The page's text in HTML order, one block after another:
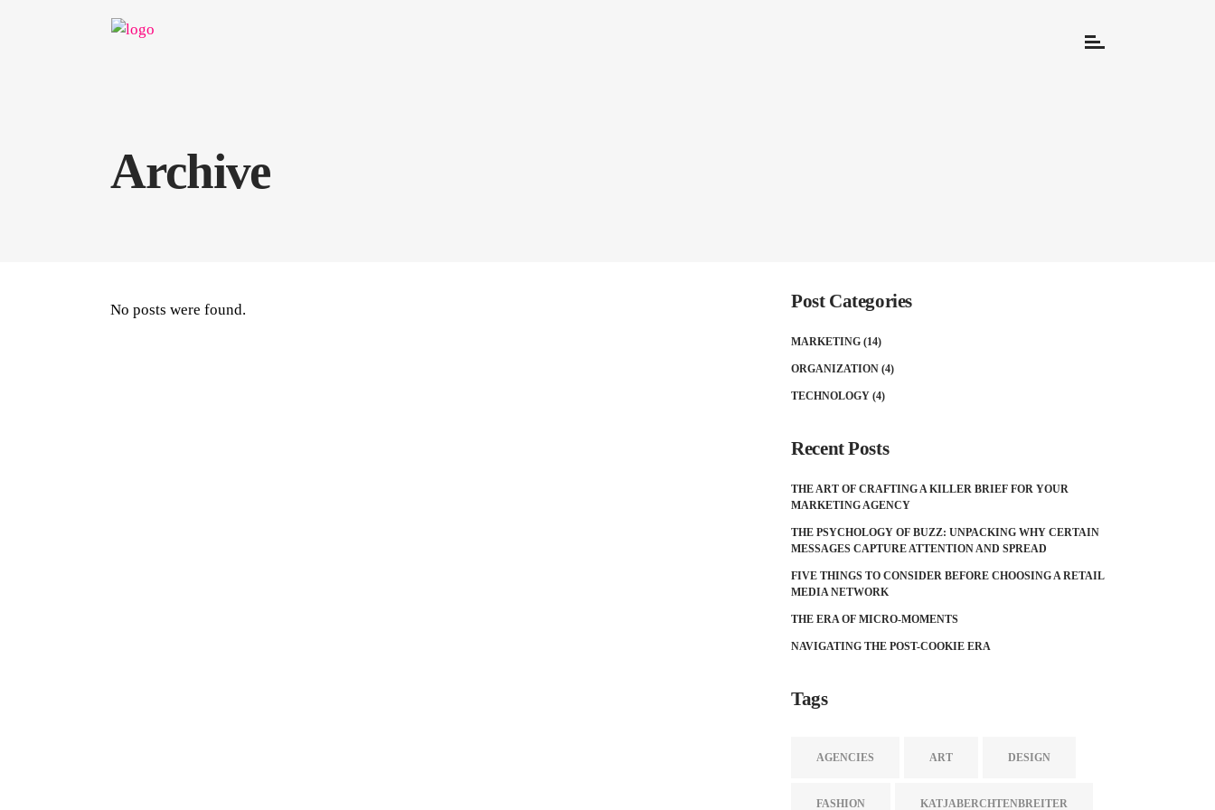
Archive
No posts were found. Post Categories
MARKETING (14)
ORGANIZATION (4)
TECHNOLOGY (4)
Recent Posts
THE ART OF CRAFTING A KILLER BRIEF FOR YOUR
MARKETING AGENCY
THE PSYCHOLOGY OF BUZZ: UNPACKING WHY CERTAIN
MESSAGES CAPTURE ATTENTION AND SPREAD
FIVE THINGS TO CONSIDER BEFORE CHOOSING A RETAIL
MEDIA NETWORK
THE ERA OF MICRO-MOMENTS
NAVIGATING THE POST-COOKIE ERA
Tags
AGENCIES ART DESIGN
FASHION KATJABERCHTENBREITER